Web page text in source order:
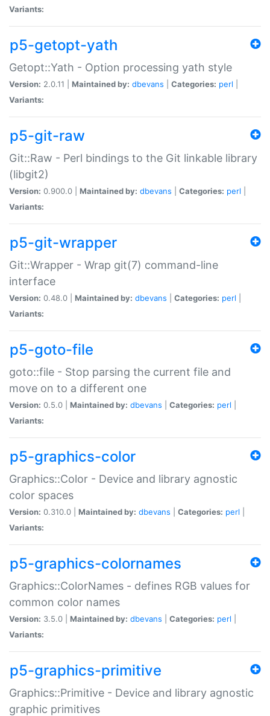
Variants:
p5-getopt-yath
Getopt::Yath - Option processing yath style
Version: 2.0.11 | Maintained by: dbevans Categories: perl
Variants:
p5-git-raw
Git::Raw - Perl bindings to the Git linkable library
(libgit2)
Version: 0.900.0 | Maintained by: dbevans Categories: perl
Variants:
p5-git-wrapper
Git::Wrapper - Wrap git(7) command-line
interface
Version: 0.48.0 | Maintained by: dbevans Categories: perl
Variants:
p5-goto-file
goto::file - Stop parsing the current file and
move on to a different one
Version: 0.5.0 | Maintained by: dbevans Categories: perl
Variants:
p5-graphics-color
Graphics::Color - Device and library agnostic
color spaces
Version: 0.310.0 | Maintained by: dbevans Categories: perl
Variants:
p5-graphics-colornames
Graphics::ColorNames - defines RGB values for
common color names
Version: 3.5.0 | Maintained by: dbevans Categories: perl
Variants:
p5-graphics-primitive
Graphics::Primitive - Device and library agnostic
graphic primitives